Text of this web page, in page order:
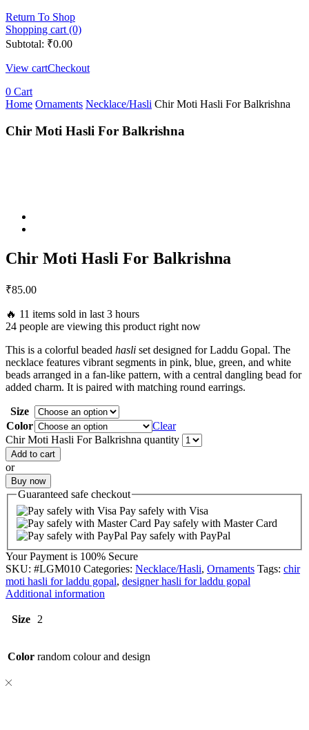
Return To Shop
Shopping cart (0)
Subtotal: ₹0.00
View cartCheckout
0 Cart
Home Ornaments Necklace/Hasli Chir Moti Hasli For Balkrishna
Chir Moti Hasli For Balkrishna
Chir Moti Hasli For Balkrishna
₹85.00
🔥 11 items sold in last 3 hours
24 people are viewing this product right now
This is a colorful beaded hasli set designed for Laddu Gopal. The
necklace features vibrant segments in pink, blue, green, and white
beads arranged in a fan-like pattern, with a central dangling bead for
added charm. It is paired with matching round earrings.
Size
Color
Clear
Chir Moti Hasli For Balkrishna quantity
Add to cart
or
Buy now
Guaranteed safe checkout
Pay safely with Visa
Pay safely with Master Card
Pay safely with PayPal
Your Payment is 100% Secure
SKU: #LGM010 Categories: Necklace/Hasli, Ornaments Tags: chir
moti hasli for laddu gopal, designer hasli for laddu gopal
Additional information
Size 2
Color random colour and design